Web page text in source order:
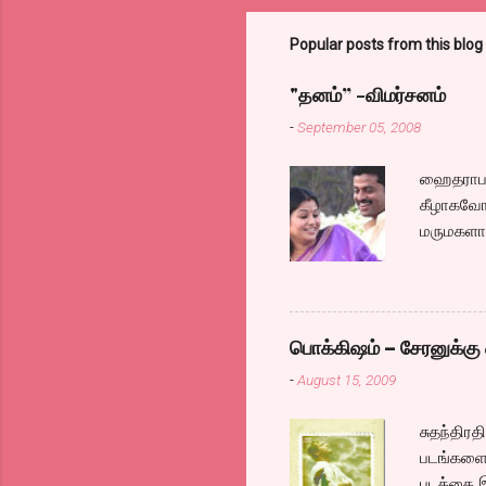
Popular posts from this blog
"தனம்” -விமர்சனம்
-September 05, 2008
எப்படி
பொக்கிஷம் – சேரனுக்கு
-August 15, 2009
படங்களை